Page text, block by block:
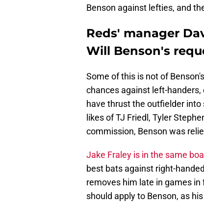
Benson against lefties, and
Reds' manager
Will Benson's
Some of this is not of
chances against left-
have thrust the outfielder into
likes of TJ Friedl, Tyler
commission, Benson was
Jake Fraley is in the same
best bats against right-
removes him late in games
should apply to Benson, as